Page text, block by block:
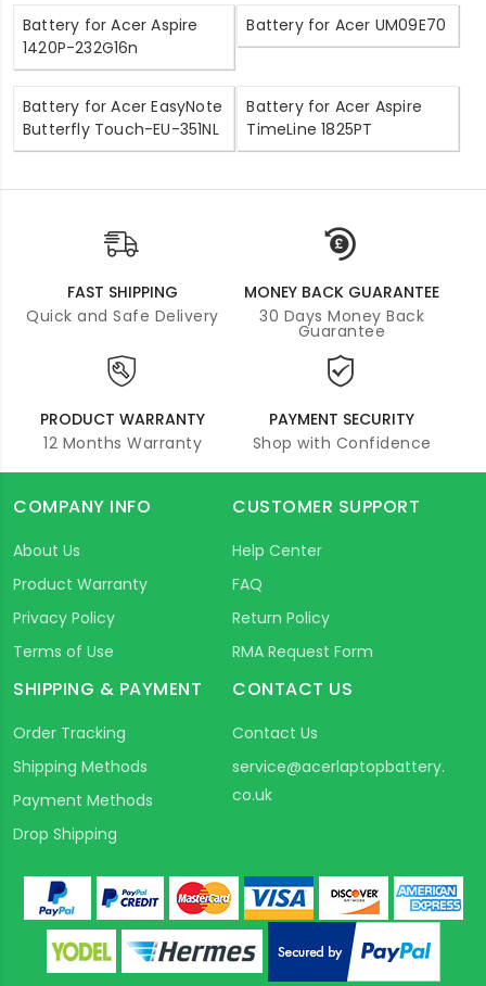
Battery for Acer Aspire
1420P-232G16n
Battery for Acer UM09E70
Battery for Acer EasyNote
Butterfly Touch-EU-351NL
Battery for Acer Aspire
TimeLine 1825PT
FAST SHIPPING
Quick and Safe Delivery
MONEY BACK GUARANTEE
30 Days Money Back
Guarantee
PRODUCT WARRANTY
12 Months Warranty
PAYMENT SECURITY
Shop with Confidence
COMPANY INFO
About Us
Product Warranty
Privacy Policy
Terms of Use
CUSTOMER SUPPORT
Help Center
FAQ
Return Policy
RMA Request Form
SHIPPING & PAYMENT
Order Tracking
Shipping Methods
Payment Methods
Drop Shipping
CONTACT US
Contact Us
service@acerlaptopbattery.
co.uk